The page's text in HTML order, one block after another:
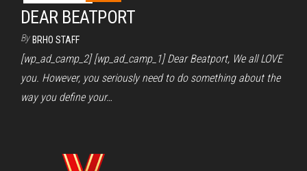
DEAR BEATPORT
By BRHO STAFF
[wp_ad_camp_2] [wp_ad_camp_1] Dear Beatport, We all LOVE
you. However, you seriously need to do something about the
way you define your…